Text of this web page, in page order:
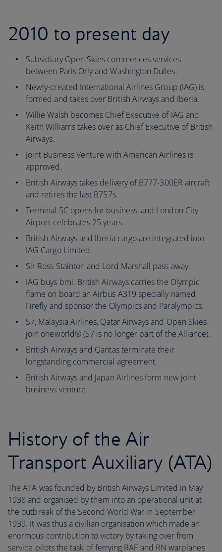
2010 to present day
Subsidiary Open Skies commences services
between Paris Orly and Washington Dulles.
Newly-created International Airlines Group (IAG) is
formed and takes over British Airways and Iberia.
Willie Walsh becomes Chief Executive of IAG and
Keith Williams takes over as Chief Executive of British
Airways.
Joint Business Venture with American Airlines is
approved.
British Airways takes delivery of B777-300ER aircraft
and retires the last B757s.
Terminal 5C opens for business, and London City
Airport celebrates 25 years.
British Airways and Iberia cargo are integrated into
IAG Cargo Limited.
Sir Ross Stainton and Lord Marshall pass away.
IAG buys bmi. British Airways carries the Olympic
flame on board an Airbus A319 specially named
Firefly and sponsor the Olympics and Paralympics.
S7, Malaysia Airlines, Qatar Airways and Open Skies
join oneworld® (S7 is no longer part of the Alliance).
British Airways and Qantas terminate their
longstanding commercial agreement.
British Airways and Japan Airlines form new joint
business venture.
History of the Air
Transport Auxiliary (ATA)
The ATA was founded by British Airways Limited in May
1938 and organised by them into an operational unit at
the outbreak of the Second World War in September
1939. It was thus a civilian organisation which made an
enormous contribution to victory by taking over from
service pilots the task of ferrying RAF and RN warplanes